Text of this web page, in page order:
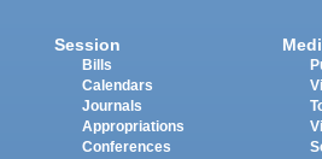
Session
Bills
Calendars
Journals
Appropriations
Conferences